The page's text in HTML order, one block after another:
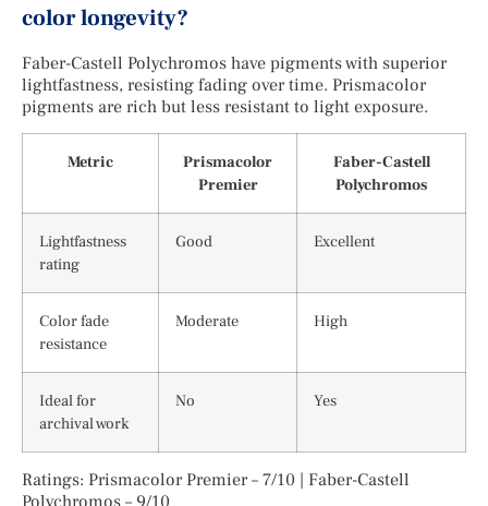
color longevity?
Faber-Castell Polychromos have pigments with superior
lightfastness, resisting fading over time. Prismacolor
pigments are rich but less resistant to light exposure.
Metric
Prismacolor
Premier
Faber-Castell
Polychromos
Lightfastness
rating
Good Excellent
Color fade
resistance
Moderate High
Ideal for
archival work
No Yes
Ratings: Prismacolor Premier – 7/10 | Faber-Castell